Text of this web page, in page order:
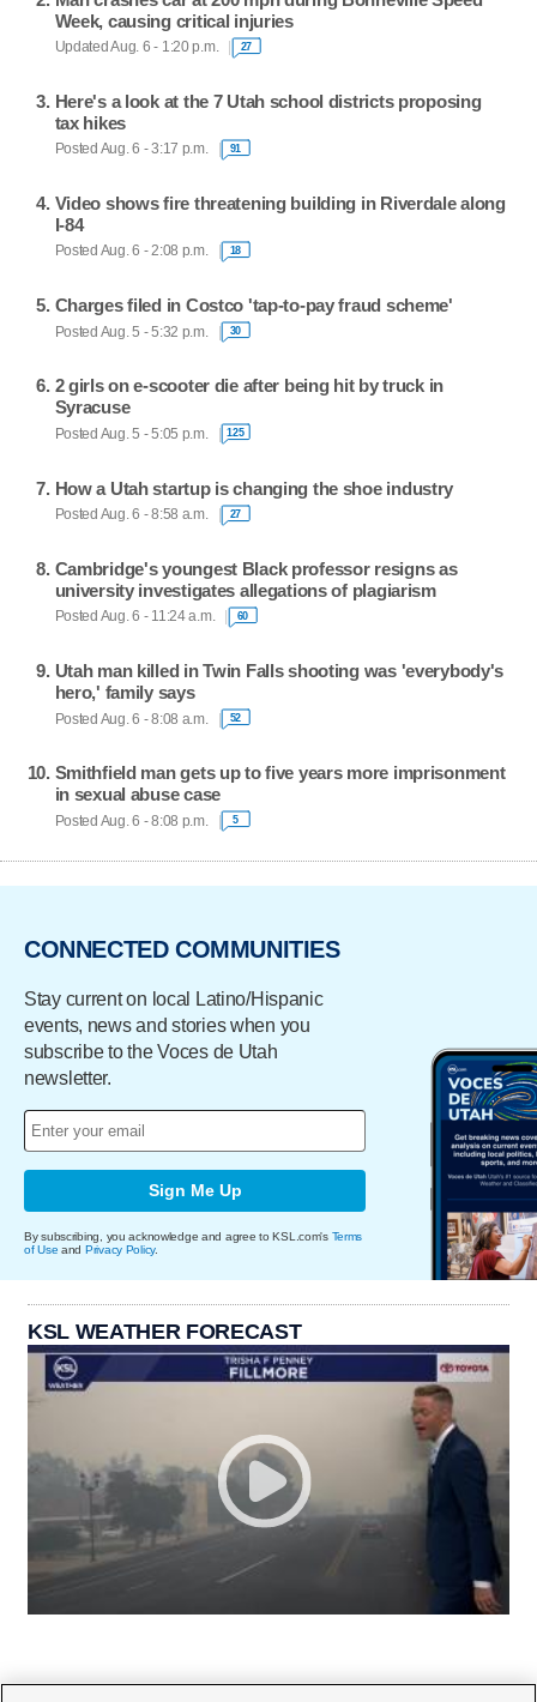
Week, causing critical injuries
Updated Aug. 6 - 1:20 p.m. 27
Here's a look at the 7 Utah school districts proposing
tax hikes
Posted Aug. 6 - 3:17 p.m. 91
Video shows fire threatening building in Riverdale along
I-84
Posted Aug. 6 - 2:08 p.m. 18
Charges filed in Costco 'tap-to-pay fraud scheme'
Posted Aug. 5 - 5:32 p.m. 30
2 girls on e-scooter die after being hit by truck in
Syracuse
Posted Aug. 5 - 5:05 p.m. 125
How a Utah startup is changing the shoe industry
Posted Aug. 6 - 8:58 a.m. 27
Cambridge's youngest Black professor resigns as
university investigates allegations of plagiarism
Posted Aug. 6 - 11:24 a.m. 60
Utah man killed in Twin Falls shooting was 'everybody's
hero,' family says
Posted Aug. 6 - 8:08 a.m. 52
Smithfield man gets up to five years more imprisonment
in sexual abuse case
Posted Aug. 6 - 8:08 p.m. 5
CONNECTED COMMUNITIES
Stay current on local Latino/Hispanic
events, news and stories when you
subscribe to the Voces de Utah
newsletter.
Sign Me Up
By subscribing, you acknowledge and agree to KSL.com's Terms
of Use and Privacy Policy.
KSL WEATHER FORECAST